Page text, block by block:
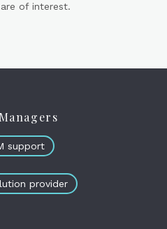
of interest.
support
provider